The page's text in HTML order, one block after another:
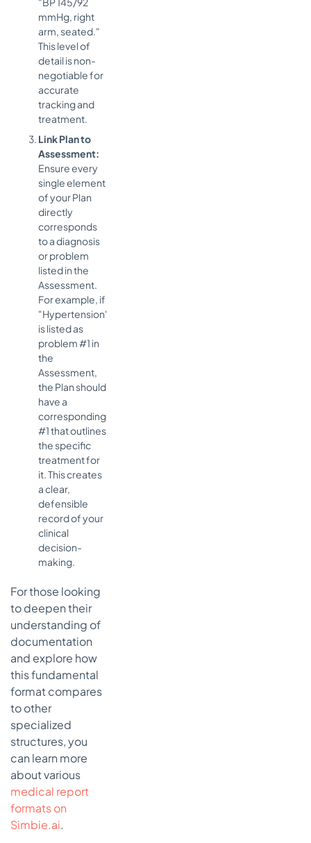
mmHg, right
arm, seated."
This level of
detail is non-
negotiable for
accurate
tracking and
treatment.
Link Plan to
Assessment:
Ensure every
single element
of your Plan
directly
corresponds
to a diagnosis
or problem
listed in the
Assessment.
For example, if
"Hypertension"
is listed as
problem #1 in
the
Assessment,
the Plan should
have a
corresponding
#1 that outlines
the specific
treatment for
it. This creates
a clear,
defensible
record of your
clinical
decision-
making.
For those looking
to deepen their
understanding of
documentation
and explore how
this fundamental
format compares
to other
specialized
structures, you
can learn more
about various
medical report
formats on
Simbie.ai.